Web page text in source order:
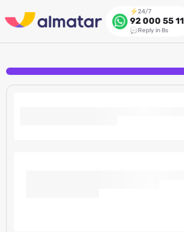
24/7
92 000 55 11
Reply in 8s